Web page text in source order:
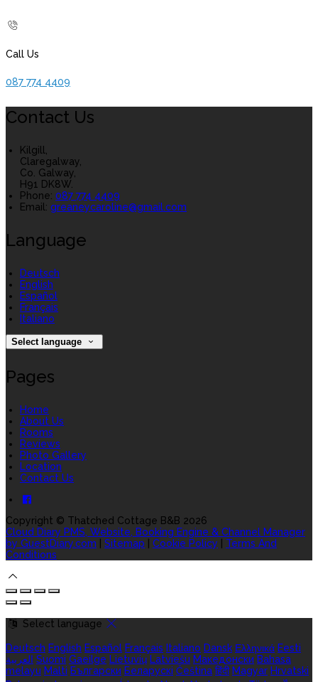
Call Us
087 774 4409
Contact Us
Kilgill,
Claregalway,
Co. Galway,
H91 DK8W.
Phone: 087 774 4409
Email: greaneycaroline@gmail.com
Language
Deutsch
English
Español
Français
Italiano
Select language
Pages
Home
About Us
Rooms
Reviews
Photo Gallery
Location
Contact Us
Copyright © Thatched Cottage B&B 2026
Cloud Diary PMS, Website, Booking Engine & Channel Manager
by GuestDiary.com
Sitemap Cookie Policy
Terms And
Conditions
Select language
Deutsch English Español Français Italiano Dansk Ελληνικά Eesti
العربية Suomi Gaeilge Lietuvių Latviešu Македонски Bahasa
melayu Malti Български Беларускі Čeština हिंदी Magyar Hrvatski